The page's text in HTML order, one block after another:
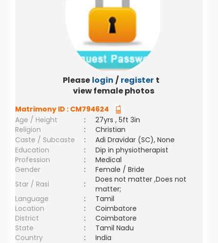
Please login / register to
view female photos
Matrimony ID : CM794624
Age / Height
:
27yrs , 5ft 3in
Religion
:
Christian
Caste / Subcaste
:
Adi Dravidar (SC), None
Education
:
Dip in physiotherapist
Profession
:
Medical
Gender
:
Female / Bride
Star / Rasi
:
Does not matter ,Does not
matter;
Language
:
Tamil
Location
:
Coimbatore
District
:
Coimbatore
State
:
Tamil Nadu
Country
: India